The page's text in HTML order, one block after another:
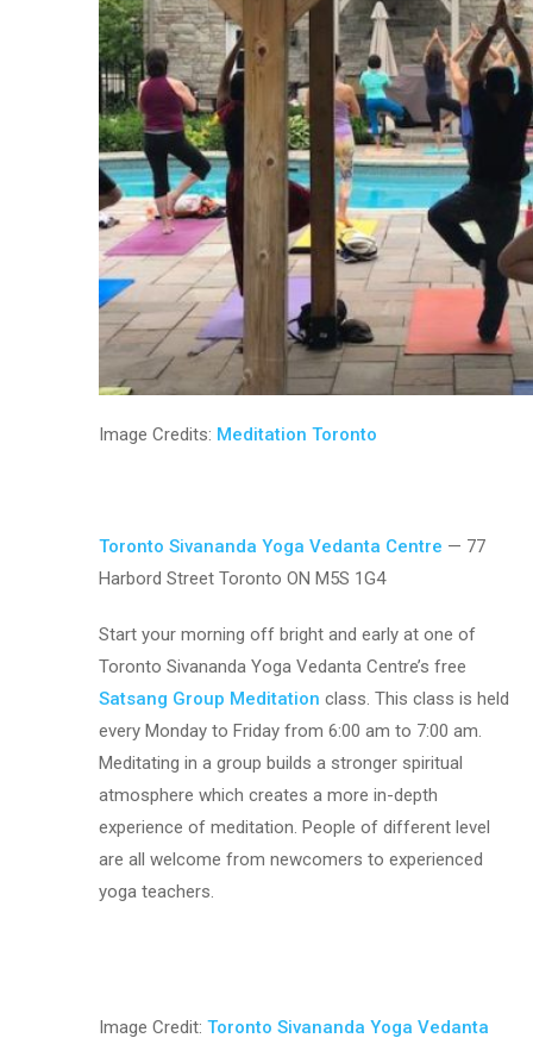
Image Credits: Meditation Toronto
Toronto Sivananda Yoga Vedanta Centre — 77
Harbord Street Toronto ON M5S 1G4
Start your morning off bright and early at one of
Toronto Sivananda Yoga Vedanta Centre’s free
Satsang Group Meditation class. This class is held
every Monday to Friday from 6:00 am to 7:00 am.
Meditating in a group builds a stronger spiritual
atmosphere which creates a more in-depth
experience of meditation. People of different level
are all welcome from newcomers to experienced
yoga teachers.
Image Credit:Toronto Sivananda Yoga Vedanta